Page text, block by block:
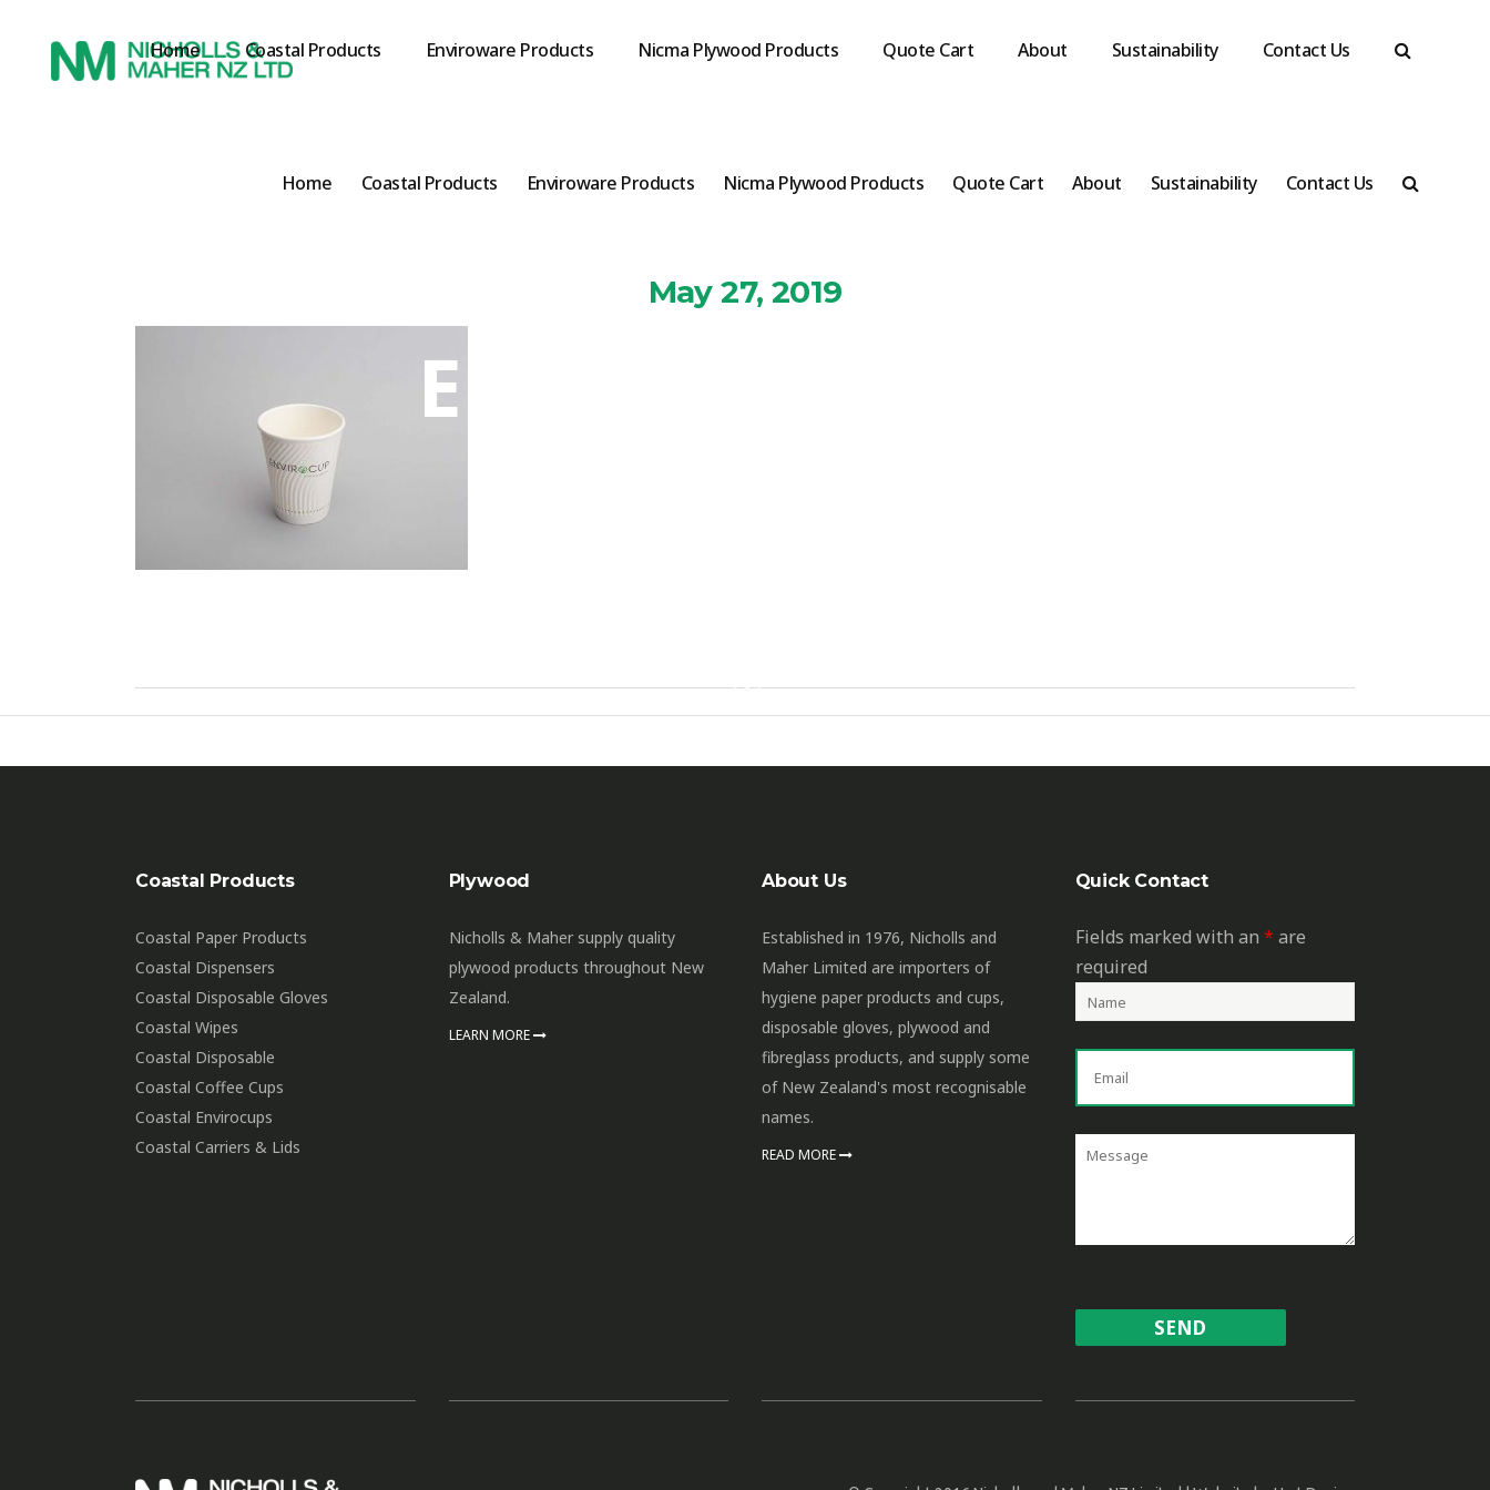
Home Coastal Products Enviroware Products Nicma Plywood Products Quote Cart About Sustainability Contact Us
Home Coastal Products Enviroware Products Nicma Plywood Products Quote Cart About Sustainability Contact Us
May 27, 2019
Enviro-Cup-small
Coastal Products
Coastal Paper Products
Coastal Dispensers
Coastal Disposable Gloves
Coastal Wipes
Coastal Disposable
Coastal Coffee Cups
Coastal Envirocups
Coastal Carriers & Lids
Plywood
Nicholls & Maher supply quality
plywood products throughout New
Zealand.
LEARN MORE
About Us
Established in 1976, Nicholls and
Maher Limited are importers of
hygiene paper products and cups,
disposable gloves, plywood and
fibreglass products, and supply some
of New Zealand's most recognisable
names.
READ MORE
Quick Contact
Fields marked with an * are
required